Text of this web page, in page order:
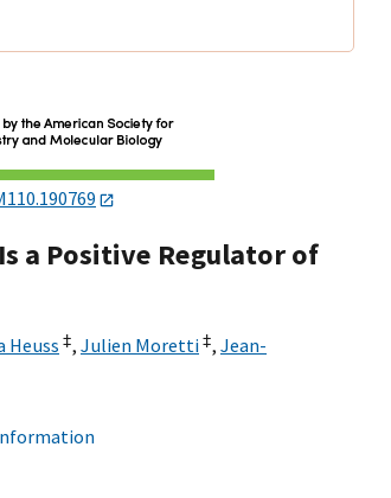
a Positive Regulator of
Heuss ‡, Julien Moretti‡, Jean-